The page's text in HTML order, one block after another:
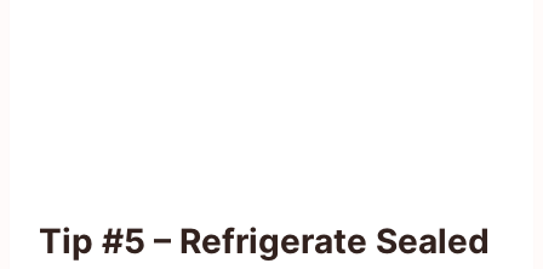
Tip #5 – Refrigerate Sealed